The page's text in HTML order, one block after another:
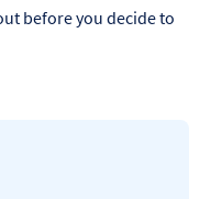
before you decide to